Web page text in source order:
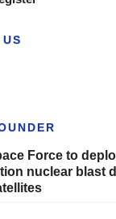
Force to
nuclear blast